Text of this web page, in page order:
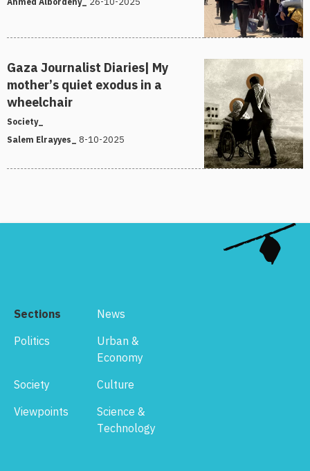
Gaza Journalist Diaries| My
mother’s quiet exodus in a
wheelchair
Society_
Salem Elrayyes_ 8-10-2025
Sections
News
Politics
Urban &
Economy
Society
Culture
Viewpoints
Science &
Technology